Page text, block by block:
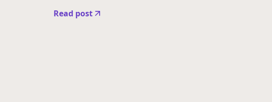
Read post